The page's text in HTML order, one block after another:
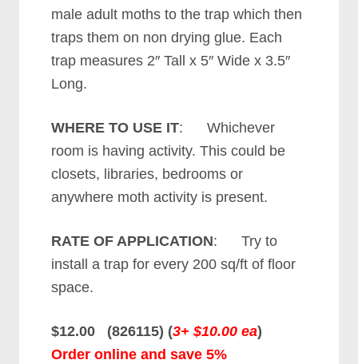
male adult moths to the trap which then
traps them on non drying glue. Each
trap measures 2″ Tall x 5″ Wide x 3.5″
Long.
WHERE TO USE IT: Whichever
room is having activity. This could be
closets, libraries, bedrooms or
anywhere moth activity is present.
RATE OF APPLICATION: Try to
install a trap for every 200 sq/ft of floor
space.
$12.00 (826115) (3+ $10.00 ea)
Order online and save 5%